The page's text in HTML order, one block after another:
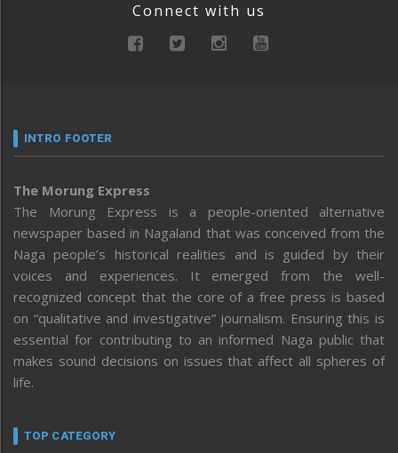
Connect with us
INTRO FOOTER
The Morung Express
The Morung Express is a people-oriented alternative
newspaper based in Nagaland that was conceived from the
Naga people’s historical realities and is guided by their
voices and experiences. It emerged from the well-
recognized concept that the core of a free press is based
on “qualitative and investigative” journalism. Ensuring this is
essential for contributing to an informed Naga public that
makes sound decisions on issues that affect all spheres of
life.
TOP CATEGORY